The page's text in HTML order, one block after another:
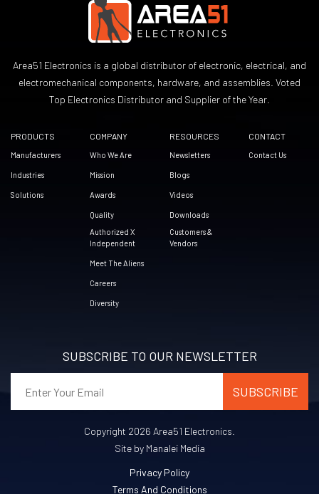
Area51 Electronics is a global distributor of electronic, electrical, and
electromechanical components, hardware, and assemblies. Voted
Top Electronics Distributor and Supplier of the Year.
PRODUCTS
Manufacturers
Industries
Solutions
COMPANY
Who We Are
Mission
Awards
Quality
Authorized X
Independent
Meet The Aliens
Careers
Diversity
RESOURCES
Newsletters
Blogs
Videos
Downloads
Customers &
Vendors
CONTACT
Contact Us
SUBSCRIBE TO OUR NEWSLETTER
Copyright 2026 Area51 Electronics.
Site by Manalei Media
Privacy Policy
Terms And Conditions